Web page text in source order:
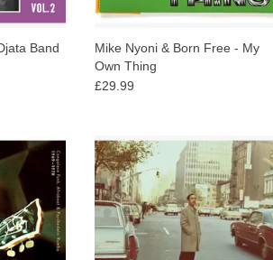
Band
Mike Nyoni & Born Free - My
Own Thing
£29.99
in the
from
prior,
of the
Habibi Funk is thrilled to share a
second collection of deep grooves
and unreleased songs from
Algeria's Ahmed Malek, often
compared to Italian heavyweight
Ennio Morricone